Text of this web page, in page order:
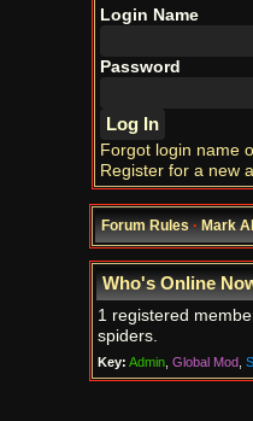
Login Name
Password
Forgot login name
Register for a new
Forum Rules·Mark
Who's Online
1 registered
spiders.
Key: Admin, Global Mod,